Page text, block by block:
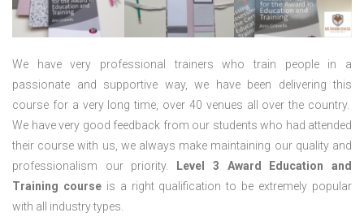
We have very professional trainers who train people in a
passionate and supportive way, we have been delivering this
course for a very long time, over 40 venues all over the country.
We have very good feedback from our students who had attended
their course with us, we always make maintaining our quality and
professionalism our priority.
Level 3 Award Education and
Training courseis a right qualification to be extremely popular
with all industry types.